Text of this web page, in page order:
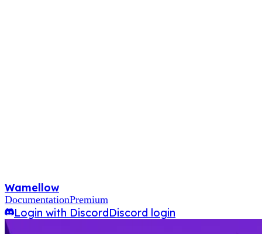
Wamellow
DocumentationPremium
Login with DiscordDiscord login